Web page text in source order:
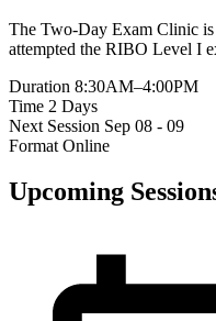
The Two-Day Exam Clinic is
attempted the RIBO Level I
Duration 8:30AM–4:00PM
Time 2 Days
Next Session Sep 08 - 09
Format Online
Upcoming